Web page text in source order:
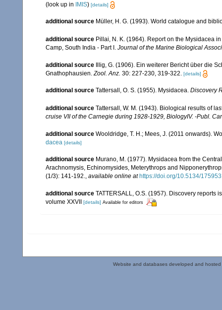
(look up in
IMIS) [details]
additional source Müller, H. G. (1993). World catalogue and
additional source Pillai, N. K. (1964). Report on the Mysidacea
Camp, South India - Part I. Journal of the Marine Biological
additional source Illig, G. (1906). Ein weiterer Bericht über die
Gnathophausien.Zool. Anz. 30: 227-230, 319-322. [details]
additional source Tattersall, O. S. (1955). Mysidacea. Discovery
additional source Tattersall, W. M. (1943). Biological results of
cruise VII of the Carnegie during 1928-1929, BiologyIV. -Publ.
additional source Wooldridge, T. H.; Mees, J. (2011 onwards).
dacea [details]
additional source Murano, M. (1977). Mysidacea from the
Arachnomysis, Echinomysides, Meterythrops and
(1/3): 141-192., available online at https://doi.org/10.5134/175953
additional source TATTERSALL, O.S. (1957). Discovery reports
volume XXVII
[details] Available for editors
Website and databases developed and